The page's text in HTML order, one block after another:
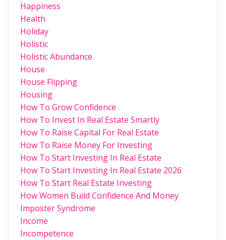
Happiness
Health
Holiday
Holistic
Holistic Abundance
House
House Flipping
Housing
How To Grow Confidence
How To Invest In Real Estate Smartly
How To Raise Capital For Real Estate
How To Raise Money For Investing
How To Start Investing In Real Estate
How To Start Investing In Real Estate 2026
How To Start Real Estate Investing
How Women Build Confidence And Money
Imposter Syndrome
Income
Incompetence